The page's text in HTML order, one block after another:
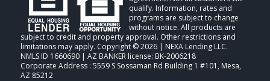
qualify. Information, rates and
programs are subject to change
without notice. All products are
subject to credit and property approval. Other restrictions and
limitations may apply. Copyright © 2026 | NEXA Lending LLC.
NMLS ID 1660690 | AZ BANKER license: BK-2006218
Corporate Address : 5559 S Sossaman Rd Building 1 #101, Mesa,
AZ 85212